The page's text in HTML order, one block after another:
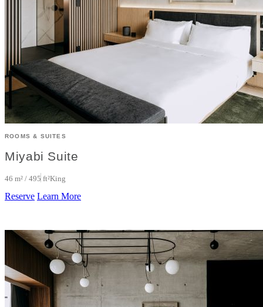
ROOMS & SUITES
Miyabi Suite
46 m² / 495 ft²King
Reserve Learn More